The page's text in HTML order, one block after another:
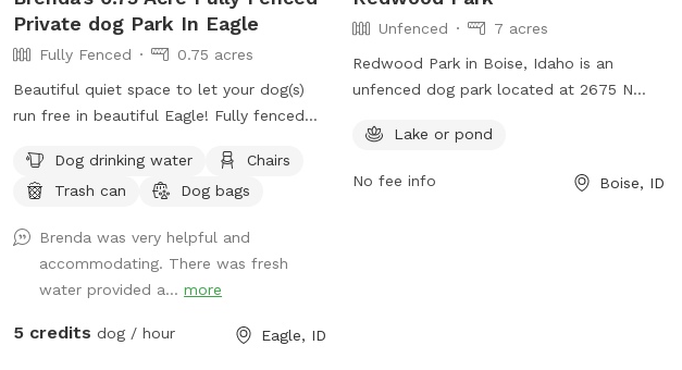
comfortable covered seating area.
Private dog Park In Eagle
Fully Fenced
0.75 acres
Beautiful quiet space to let your dog(s)
run free in beautiful Eagle! Fully fenced
entrance and ample parking. 2 Adirondack
chairs and 1 table. Will provide water and
Dog drinking water
Chairs
Trash can
Dog bags
Brenda was very helpful and
accommodating. There was fresh
water provided a...more
5 credits dog / hour Eagle, ID
Unfenced
7 acres
Redwood Park in Boise, Idaho is an
unfenced dog park located at 2675 N
for dogs to play in and enjoy. The park
Lake or pond
No fee info Boise, ID